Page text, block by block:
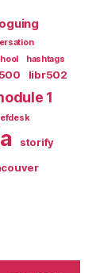
hashtags
libr502
1
storify